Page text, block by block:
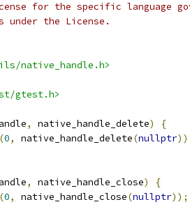
for the specific language
the License.
native_handle.h>
gtest.h>
, native_handle_delete)
{
(0, native_handle_delete(nullptr
, native_handle_close)
{
(0, native_handle_close(nullptr));